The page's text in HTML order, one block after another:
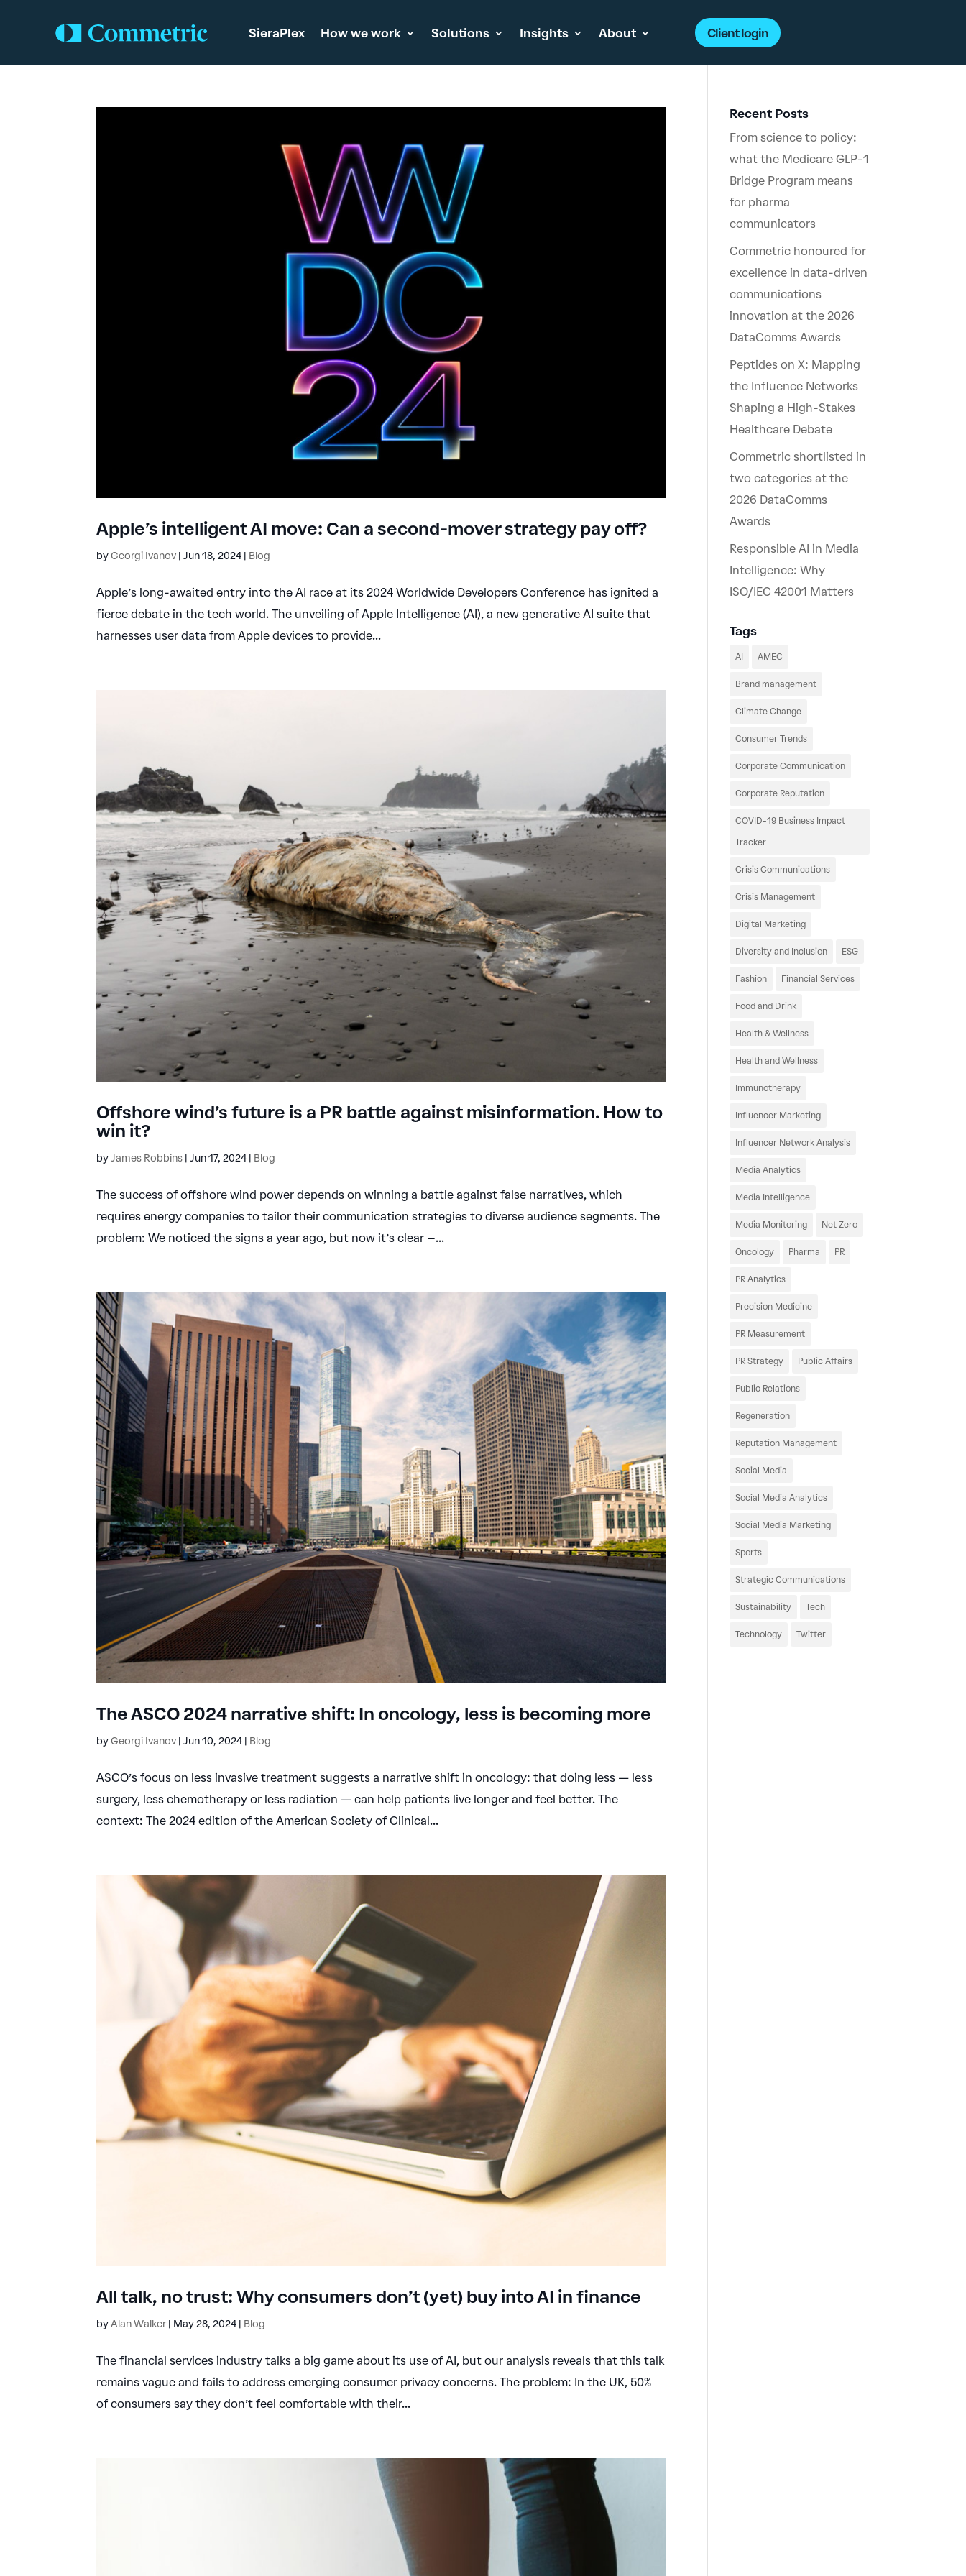
SieraPlex How we work Solutions Insights About Client login
Apple’s intelligent AI move: Can a second-mover strategy pay off?
byGeorgi Ivanov |Jun 18, 2024 | Blog
Apple’s long-awaited entry into the AI race at its 2024 Worldwide Developers Conference has ignited a
fierce debate in the tech world. The unveiling of Apple Intelligence (AI), a new generative AI suite that
harnesses user data from Apple devices to provide...
Offshore wind’s future is a PR battle against misinformation. How to
win it?
byJames Robbins |Jun 17, 2024 | Blog
The success of offshore wind power depends on winning a battle against false narratives, which
requires energy companies to tailor their communication strategies to diverse audience segments. The
problem: We noticed the signs a year ago, but now it’s clear –...
The ASCO 2024 narrative shift: In oncology, less is becoming more
byGeorgi Ivanov |Jun 10, 2024 | Blog
ASCO’s focus on less invasive treatment suggests a narrative shift in oncology: that doing less — less
surgery, less chemotherapy or less radiation — can help patients live longer and feel better. The
context: The 2024 edition of the American Society of Clinical...
All talk, no trust: Why consumers don’t (yet) buy into AI in finance
byAlan Walker| May 28, 2024 | Blog
The financial services industry talks a big game about its use of AI, but our analysis reveals that this talk
remains vague and fails to address emerging consumer privacy concerns. The problem: In the UK, 50%
of consumers say they don’t feel comfortable with their...
Recent Posts
From science to policy:
what the Medicare GLP-1
Bridge Program means
for pharma
communicators
Commetric honoured for
excellence in data-driven
communications
innovation at the 2026
DataComms Awards
Peptides on X: Mapping
the Influence Networks
Shaping a High-Stakes
Healthcare Debate
Commetric shortlisted in
two categories at the
2026 DataComms
Awards
Responsible AI in Media
Intelligence: Why
ISO/IEC 42001 Matters
Tags
AI AMEC
Brand management
Climate Change
Consumer Trends
Corporate Communication
Corporate Reputation
COVID-19 Business Impact
Tracker
Crisis Communications
Crisis Management
Digital Marketing
Diversity and Inclusion ESG
Fashion Financial Services
Food and Drink
Health & Wellness
Health and Wellness
Immunotherapy
Influencer Marketing
Influencer Network Analysis
Media Analytics
Media Intelligence
Media Monitoring Net Zero
Oncology Pharma PR
PR Analytics
Precision Medicine
PR Measurement
PR Strategy Public Affairs
Public Relations
Regeneration
Reputation Management
Social Media
Social Media Analytics
Social Media Marketing
Sports
Strategic Communications
Sustainability Tech
Technology Twitter